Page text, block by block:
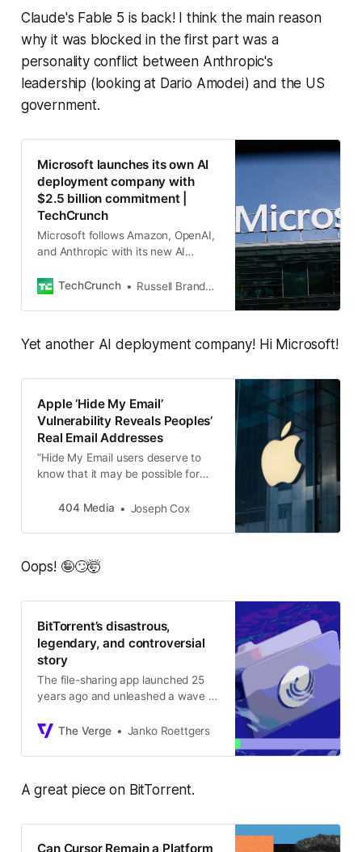
Claude's Fable 5 is back! I think the main reason
why it was blocked in the first part was a
personality conflict between Anthropic's
leadership (looking at Dario Amodei) and the US
government.
Microsoft launches its own AI
deployment company with
$2.5 billion commitment |
TechCrunch
Microsoft follows Amazon, OpenAI,
and Anthropic with its new AI
TechCrunch
Russell Brandom
Yet another AI deployment company! Hi Microsoft!
Apple ‘Hide My Email’
Vulnerability Reveals Peoples’
Real Email Addresses
”Hide My Email users deserve to
know that it may be possible for
email addresses,” the person who
404 Media Joseph Cox
Oops! 🤪🙄🤯
BitTorrent’s disastrous,
legendary, and controversial
story
The file-sharing app launched 25
years ago and unleashed a wave of
to its core.
The Verge Janko Roettgers
A great piece on BitTorrent.
Can Cursor Remain a Platform